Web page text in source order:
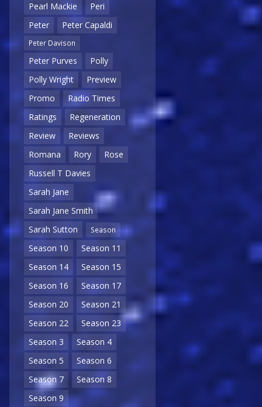
Pearl Mackie
Peri
Peter
Peter Capaldi
Peter Davison
Peter Purves
Polly
Polly Wright
Preview
Promo
Radio Times
Ratings
Regeneration
Review
Reviews
Romana
Rory
Rose
Russell T Davies
Sarah Jane
Sarah Jane Smith
Sarah Sutton
Season
Season 10
Season 11
Season 14
Season 15
Season 16
Season 17
Season 20
Season 21
Season 22
Season 23
Season 3
Season 4
Season 5
Season 6
Season 7
Season 8
Season 9